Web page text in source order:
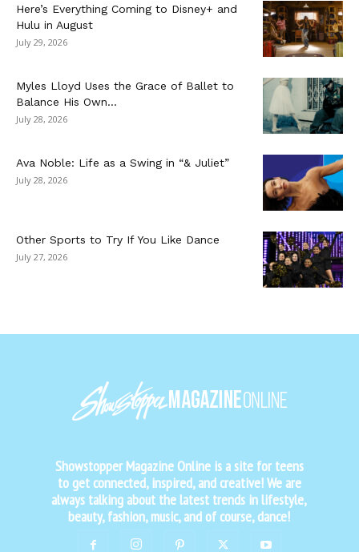
Here’s Everything Coming to Disney+ and
Hulu in August
July 29, 2026
Myles Lloyd Uses the Grace of Ballet to
Balance His Own...
July 28, 2026
Ava Noble: Life as a Swing in “& Juliet”
July 28, 2026
Other Sports to Try If You Like Dance
July 27, 2026
Showstopper Magazine Online is a site for teens
to get connected, inspired, and creative! We are
always talking about the latest trends in lifestyle,
beauty, fashion, music, and of course, dance!